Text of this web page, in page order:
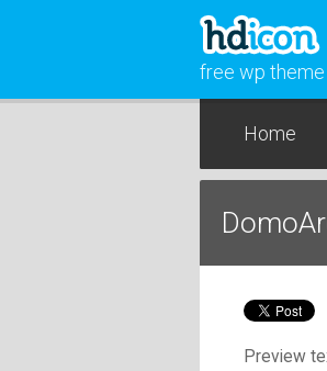
free wp
Home
Preview